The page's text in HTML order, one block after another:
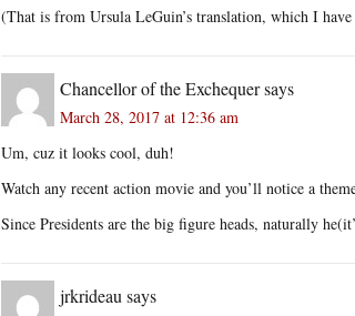
(That is from Ursula LeGuin’s translation, which I
Chancellor of the Exchequersays
March 28, 2017 at 12:36 am
Um, cuz it looks cool, duh!
Watch any recent action movie and you’ll notice a
Since Presidents are the big figure heads, naturally
jrkrideau says